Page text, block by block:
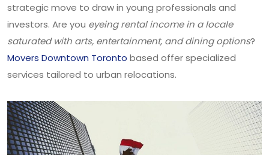
strategic move to draw in young professionals and
investors. Are you eyeing rental income in a locale
saturated with arts, entertainment, and dining options?
Movers Downtown Toronto based offer specialized
services tailored to urban relocations.